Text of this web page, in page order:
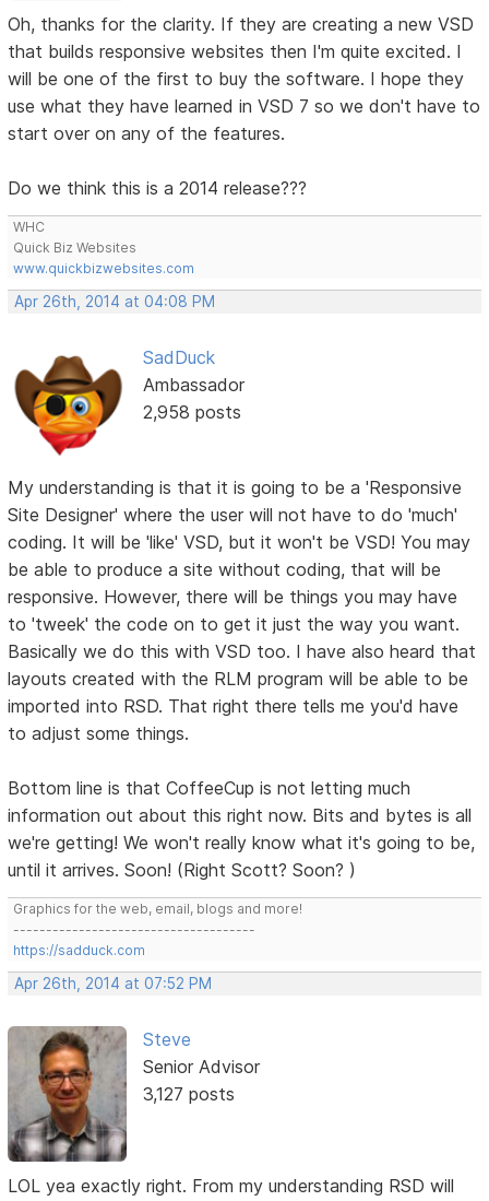
Oh, thanks for the clarity. If they are creating a new VSD
that builds responsive websites then I'm quite excited. I
will be one of the first to buy the software. I hope they
use what they have learned in VSD 7 so we don't have to
start over on any of the features.
Do we think this is a 2014 release???
WHC
Quick Biz Websites
www.quickbizwebsites.com
Apr 26th, 2014 at 04:08 PM
SadDuck
Ambassador
2,958 posts
My understanding is that it is going to be a 'Responsive
Site Designer' where the user will not have to do 'much'
coding. It will be 'like' VSD, but it won't be VSD! You may
be able to produce a site without coding, that will be
responsive. However, there will be things you may have
to 'tweek' the code on to get it just the way you want.
Basically we do this with VSD too. I have also heard that
layouts created with the RLM program will be able to be
imported into RSD. That right there tells me you'd have
to adjust some things.
Bottom line is that CoffeeCup is not letting much
information out about this right now. Bits and bytes is all
we're getting! We won't really know what it's going to be,
until it arrives. Soon! (Right Scott? Soon? )
Graphics for the web, email, blogs and more!
-------------------------------------
https://sadduck.com
Apr 26th, 2014 at 07:52 PM
Steve
Senior Advisor
3,127 posts
LOL yea exactly right. From my understanding RSD will